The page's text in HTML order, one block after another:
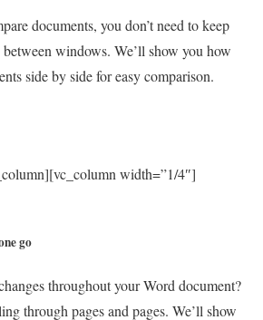
documents, you don’t need to keep
windows. We’ll show you how
side by side for easy comparison.
width=”1/4″]
go
throughout your Word document?
through pages and pages. We’ll show